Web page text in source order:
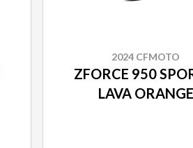
2024 CFMOTO
ZFORCE 950
LAVA ORANGE